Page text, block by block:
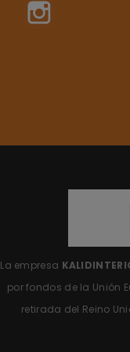
La empresa
por fondos de la Unión
retirada del Reino